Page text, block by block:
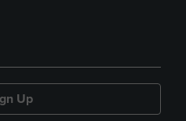
Up